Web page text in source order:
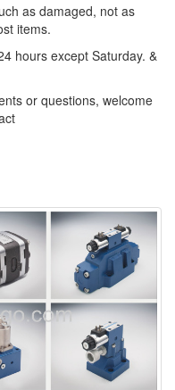
as damaged, not as
items.
hours except Saturday. &
or questions, welcome